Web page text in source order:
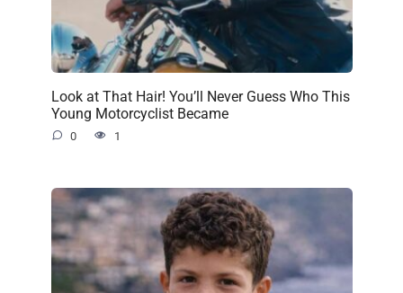
Look at That Hair! You’ll Never Guess Who This
Young Motorcyclist Became
0 1